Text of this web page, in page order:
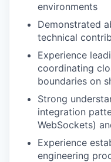
environments
Demonstrated
technical
Experience
coordinating
boundaries on
Strong
integration
WebSockets)
Experience
engineering